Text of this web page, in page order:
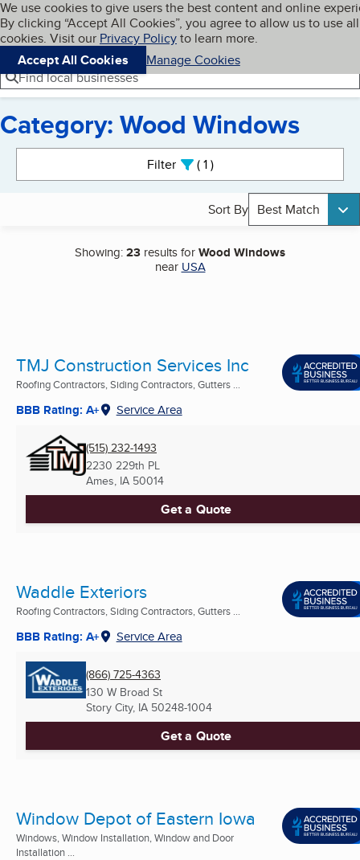
Skip to main content
Cookies on BBB.org
We use cookies to give users the best content and online
By clicking “Accept All Cookies”, you agree to allow us to use all
cookies. Visit our Privacy Policyto learn more.
Accept All Cookies
Manage Cookies
Navigation menu
Menu My BBB
Find local businesses
Category: Wood Windows
Filter 1active
Sort By Best Match
Showing:23 results forWood Windows
near USA
TMJ Construction Services Inc
Roofing Contractors, Siding Contractors, Gutters ...
BBB Rating: A+ Service Area
(515) 232-1493
2230 229th PL
Ames, IA 50014
Get a Quote
Waddle Exteriors
Roofing Contractors, Siding Contractors, Gutters ...
BBB Rating: A+ Service Area
(866) 725-4363
130 W Broad St
Story City, IA 50248-1004
Get a Quote
Window Depot of Eastern Iowa
Windows, Window Installation, Window and Door
Installation ...